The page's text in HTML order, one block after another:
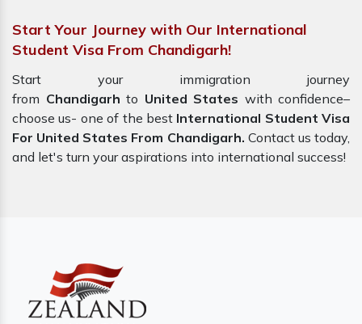
Start Your Journey with Our International
Student Visa From Chandigarh!
Start your immigration journey
from Chandigarh to United States with confidence–
choose us- one of the best International Student Visa
For United States From Chandigarh. Contact us today,
and let's turn your aspirations into international success!